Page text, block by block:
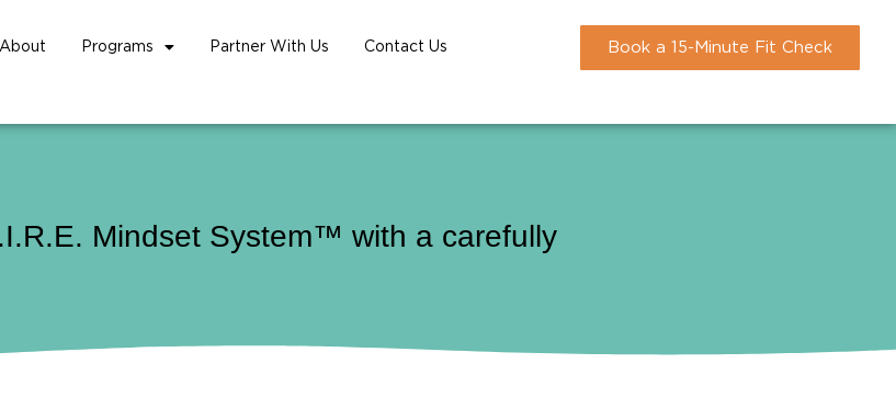
About Programs Partner With Us Contact Us Book a 15-Minute Fit Check
Mindset System™ with a carefully